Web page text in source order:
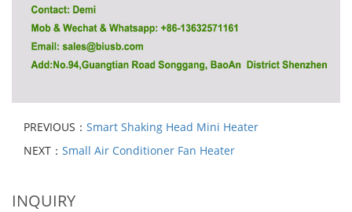
PREVIOUS： Smart Shaking Head Mini Heater
NEXT： Small Air Conditioner Fan Heater
INQUIRY